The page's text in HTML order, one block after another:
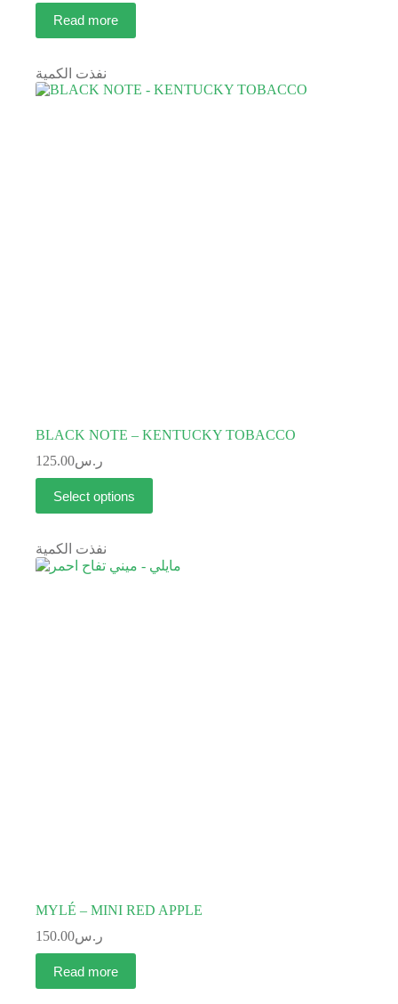
Read more
نفذت الكمية
BLACK NOTE – KENTUCKY TOBACCO
ر.س125.00
Select options
نفذت الكمية
MYLÉ – MINI RED APPLE
ر.س150.00
Read more